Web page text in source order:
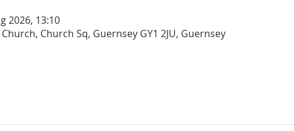
2026, 13:10
Church Sq, Guernsey GY1 2JU, Guernsey